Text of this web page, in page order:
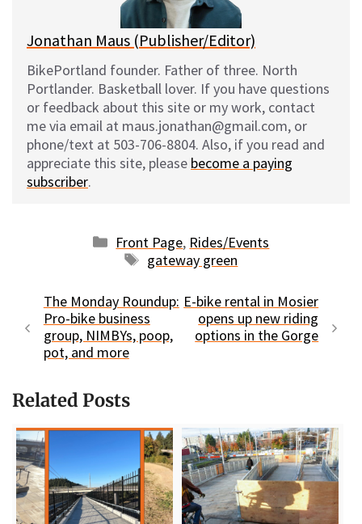
Jonathan Maus (Publisher/Editor)
BikePortland founder. Father of three. North
Portlander. Basketball lover. If you have questions
or feedback about this site or my work, contact
me via email at maus.jonathan@gmail.com, or
phone/text at 503-706-8804. Also, if you read and
appreciate this site, please become a paying
subscriber.
Categories
Front Page, Rides/Events
Tags
gateway green
The Monday Roundup:
Pro-bike business
group, NIMBYs, poop,
pot, and more
E-bike rental in Mosier
opens up new riding
options in the Gorge
Related Posts